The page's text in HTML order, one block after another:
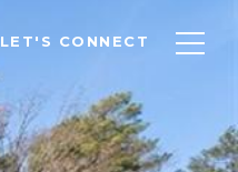
LET'S CONNECT